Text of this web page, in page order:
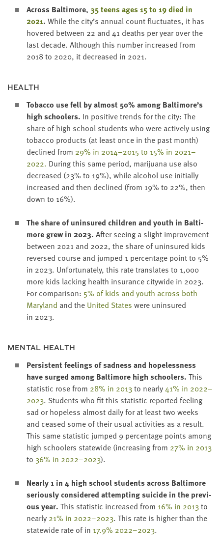
Across Bal­ti­more, 35teens ages15to 19died in
2021. While the city’s annu­al count fluc­tu­ates, it has
hov­ered between 22 and 41 deaths per year over the
last decade. Although this num­ber increased from
2018to 2020, it decreased in 2021.
HEALTH
Tobac­co use fell by almost 50% among Baltimore’s
high school­ers. In pos­i­tive trends for the city: The
share of high school stu­dents who were active­ly using
tobac­co prod­ucts (at least once in the past month)
declined from 29% in 2014–2015 to 15% in 2021–
2022. Dur­ing this same peri­od, mar­i­jua­na use also
decreased (23% to 19%), while alco­hol use ini­tial­ly
increased and then declined (from 19% to 22%, then
down to 16%).
The share of unin­sured chil­dren and youth in Bal­ti­
more grew in 2023. After see­ing a slight improve­ment
between 2021 and 2022, the share of unin­sured kids
reversed course and jumped 1 per­cent­age point to 5%
in 2023. Unfor­tu­nate­ly, this rate trans­lates to 1,000
more kids lack­ing health insur­ance city­wide in 2023.
For com­par­i­son: 5% of kids and youth across both
Mary­land and the Unit­ed States were unin­sured
in 2023.
MEN­TAL HEALTH
Per­sis­tent feel­ings of sad­ness and hope­less­ness
have surged among Bal­ti­more high school­ers. This
sta­tis­tic rose from 28% in 2013to near­ly41% in 2022–
2023. Stu­dents who fit this sta­tis­tic report­ed feel­ing
sad or hope­less almost dai­ly for at least two weeks
and ceased some of their usu­al activ­i­ties as a result.
This same sta­tis­tic jumped 9 per­cent­age points among
high school­ers statewide (increas­ing from 27% in 2013
to 36% in 2022–2023).
Near­ly1 in 4 high school stu­dents across Bal­ti­more
seri­ous­ly con­sid­ered attempt­ing sui­cide in the pre­vi­
ous year. This sta­tis­tic increased from 16% in 2013to
near­ly 21% in 2022–2023. This rate is high­er than the
statewide rate of in 17.9% 2022–2023.